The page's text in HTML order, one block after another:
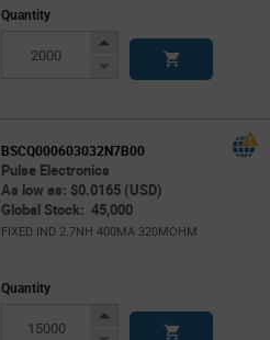
Quantity
Increase
Decrease
BSCQ000603032N7B00
Pulse Electronics
As low as: $0.0165 (USD)
Global Stock: 45,000
FIXED IND 2.7NH 400MA 320MOHM
Quantity
Increase